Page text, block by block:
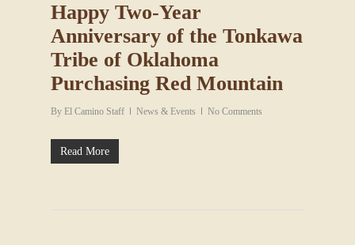
Happy Two-Year
Anniversary of the Tonkawa
Tribe of Oklahoma
Purchasing Red Mountain
By El Camino Staff News & Events No Comments
Read More